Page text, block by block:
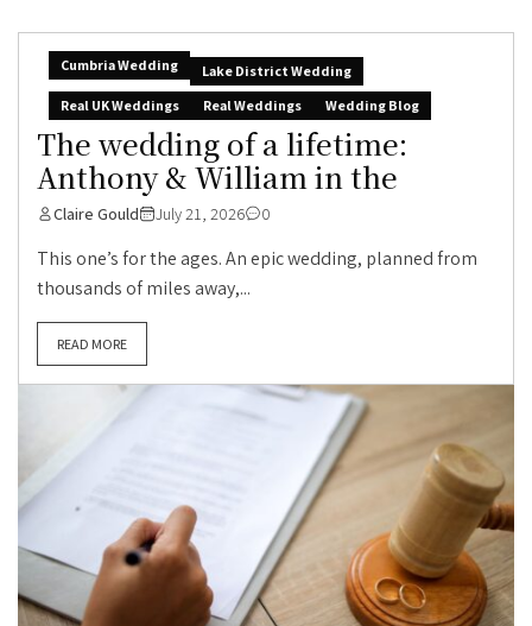
Cumbria Wedding
Lake District Wedding
Real UK Weddings
Real Weddings Wedding Blog
The wedding of a lifetime:
Anthony & William in the
Claire Gould July 21, 2026 0
This one’s for the ages. An epic wedding, planned from
thousands of miles away,...
READ MORE